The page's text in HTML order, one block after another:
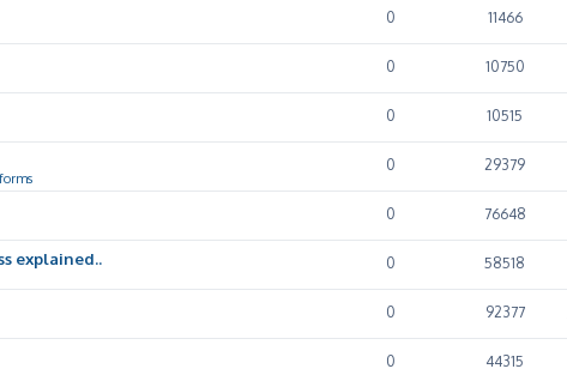
0 11466
0 10750
0 10515
0 29379
0 76648
explained.. 0 58518
0 92377
0 44315